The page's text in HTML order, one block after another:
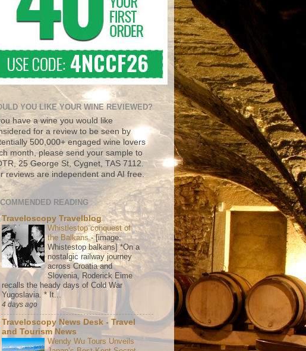
YOU LIKE YOUR WINE REVIEWED?
have a wine you would like
for a review to be seen by
500,000+ engaged wine lovers
month, please send your sample to
25 George St, Cygnet, TAS 7112.
reviews are independent and AI free.
READING
Traveloscopy Travelblog
Whistlestop conquest of
the Balkans-[image:
Whistestop balkans] *On a
nostalgic railway journey
across Croatia and
Slovenia, Roderick Eime
recalls the heady days of Cold War
Yugoslavia. * It...
4 days ago
Traveloscopy News Desk - Travel
and Tourism News
Wendy Wu Tours Unveils